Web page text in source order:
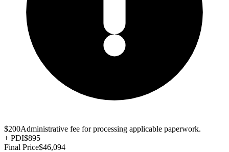
$200Administrative fee for processing applicable paperwork.
+ PDI$895
Final Price$46,094